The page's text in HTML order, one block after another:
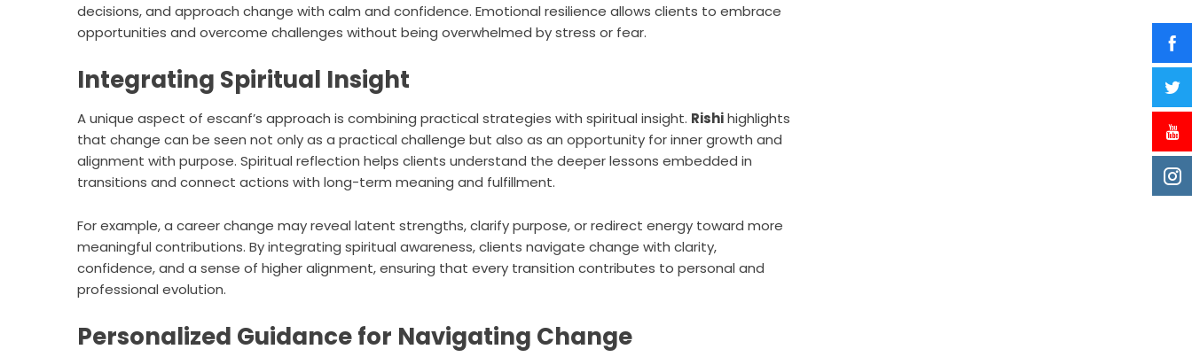
decisions, and approach change with calm and confidence. Emotional resilience allows clients to embrace
opportunities and overcome challenges without being overwhelmed by stress or fear.
Integrating Spiritual Insight
A unique aspect of escanf’s approach is combining practical strategies with spiritual insight. Rishihighlights
that change can be seen not only as a practical challenge but also as an opportunity for inner growth and
alignment with purpose. Spiritual reflection helps clients understand the deeper lessons embedded in
transitions and connect actions with long-term meaning and fulfillment.
For example, a career change may reveal latent strengths, clarify purpose, or redirect energy toward more
meaningful contributions. By integrating spiritual awareness, clients navigate change with clarity,
confidence, and a sense of higher alignment, ensuring that every transition contributes to personal and
professional evolution.
Personalized Guidance for Navigating Change